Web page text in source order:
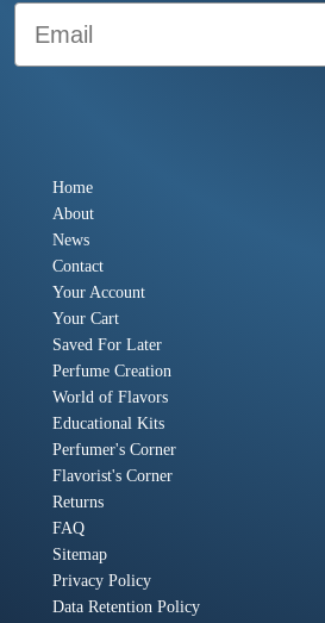
Email
Home
About
News
Contact
Your Account
Your Cart
Saved For Later
Perfume Creation
World of Flavors
Educational Kits
Perfumer's Corner
Flavorist's Corner
Returns
FAQ
Sitemap
Privacy Policy
Data Retention Policy